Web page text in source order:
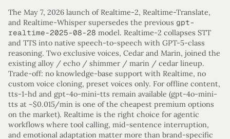
The May 7, 2026 launch of Realtime-2, Realtime-Translate,
and Realtime-Whisper supersedes the previous gpt-
realtime-2025-08-28 model. Realtime-2 collapses STT
and TTS into native speech-to-speech with GPT-5-class
reasoning. Two exclusive voices, Cedar and Marin, joined the
existing alloy / echo / shimmer / marin / cedar lineup.
Trade-off: no knowledge-base support with Realtime, no
custom voice cloning, preset voices only. For offline content,
tts-1-hd and gpt-4o-mini-tts remain available (gpt-4o-mini-
tts at ~$0.015/min is one of the cheapest premium options
on the market). Realtime is the right choice for agentic
workflows where tool calling, mid-sentence interruption,
and emotional adaptation matter more than brand-specific